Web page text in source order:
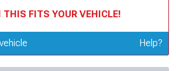
THIS FITS YOUR VEHICLE!
Vehicle Help?